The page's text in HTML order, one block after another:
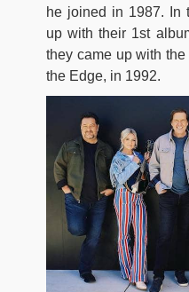
he joined in 1987. In
up with their 1st
they came up with
the Edge, in 1992.